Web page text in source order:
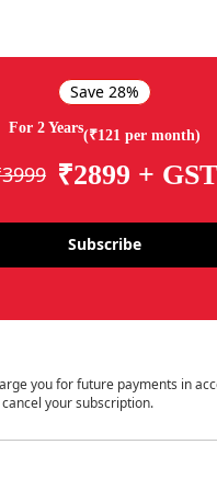
Save 28%
For 2 Years(₹121 per month)
₹2899 + GST
Subscribe
you for future payments in
your subscription.